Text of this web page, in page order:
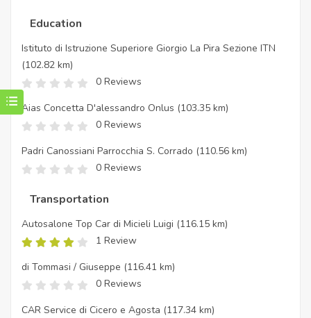
Education
Istituto di Istruzione Superiore Giorgio La Pira Sezione ITN
(102.82 km)
0 Reviews
Aias Concetta D'alessandro Onlus (103.35 km)
0 Reviews
Padri Canossiani Parrocchia S. Corrado (110.56 km)
0 Reviews
Transportation
Autosalone Top Car di Micieli Luigi (116.15 km)
1 Review
di Tommasi / Giuseppe (116.41 km)
0 Reviews
CAR Service di Cicero e Agosta (117.34 km)